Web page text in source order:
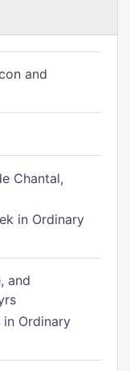
and
Chantal,
in Ordinary
and
in Ordinary